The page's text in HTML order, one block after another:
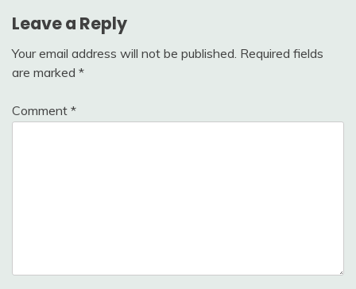
Leave a Reply
Your email address will not be published. Required fields
are marked *
Comment *